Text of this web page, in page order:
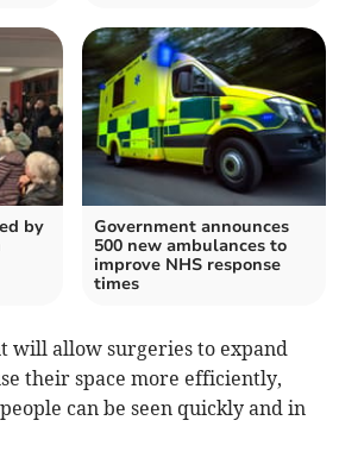
by
Government announces
500 new ambulances to
improve NHS response
times
will allow surgeries to expand
their space more efficiently,
can be seen quickly and in